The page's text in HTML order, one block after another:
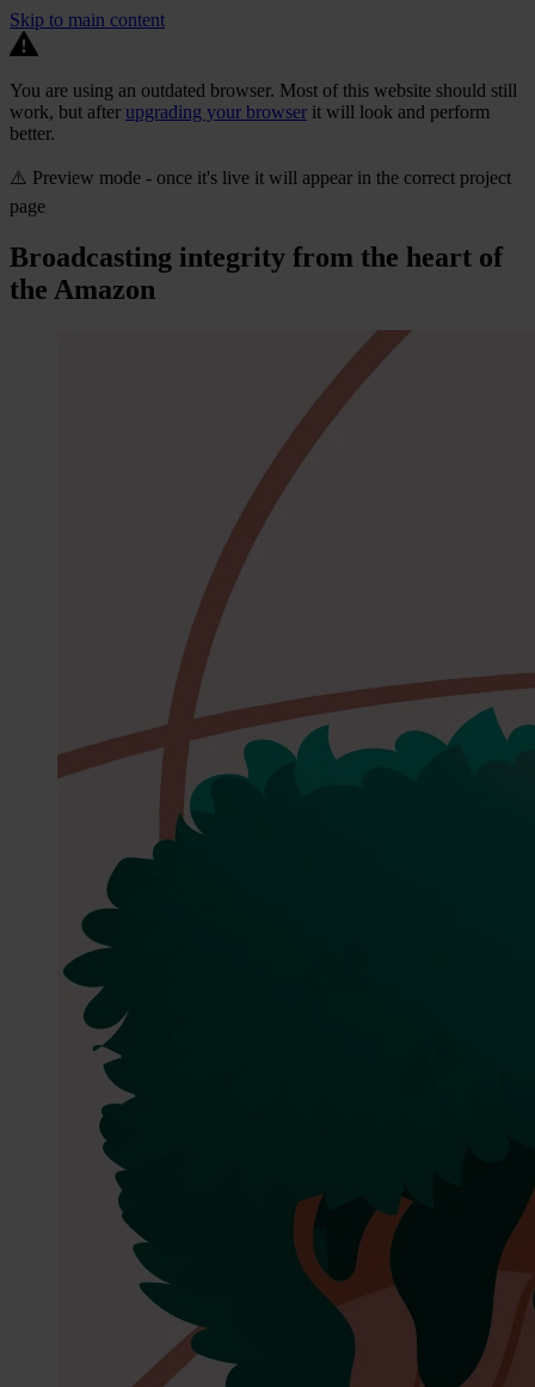
Skip to main content
You are using an outdated browser. Most of this website should still
work, but after upgrading your browser it will look and perform
better.
⚠️ Preview mode - once it's live it will appear in the correct project
page
Broadcasting integrity from the heart of
the Amazon